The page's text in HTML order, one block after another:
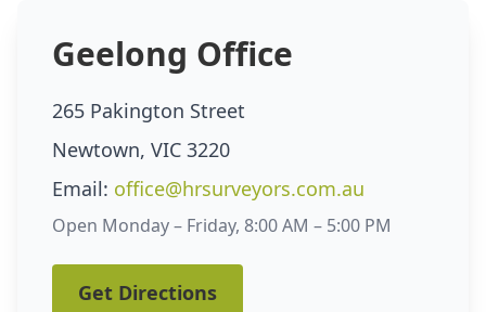
Geelong Office
265 Pakington Street
Newtown, VIC 3220
Email: office@hrsurveyors.com.au
Open Monday – Friday, 8:00 AM – 5:00 PM
Get Directions